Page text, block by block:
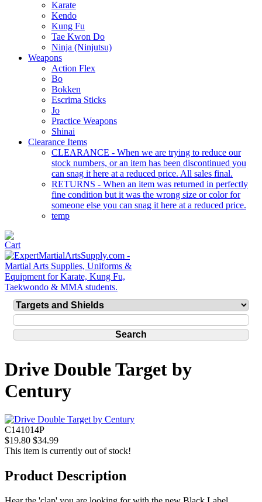
Karate
Kendo
Kung Fu
Tae Kwon Do
Ninja (Ninjutsu)
Weapons
Action Flex
Bo
Bokken
Escrima Sticks
Jo
Practice Weapons
Shinai
Clearance Items
CLEARANCE - When we are trying to reduce our
stock numbers, or an item has been discontinued you
can snag it here at a reduced price. All sales final.
RETURNS - When an item was returned in perfectly
fine condition but it was the wrong size or color for
someone else you can snag it here at a reduced price.
temp
Drive Double Target by
Century
C141014P
$19.80 $34.99
This item is currently out of stock!
Product Description